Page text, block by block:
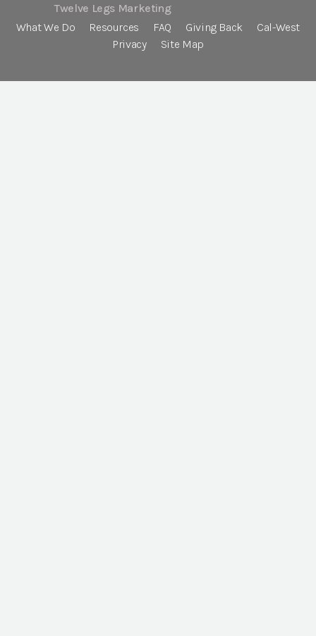
Twelve Legs Marketing
What We Do
Resources FAQ Giving Back
Cal-West
Privacy
Site Map